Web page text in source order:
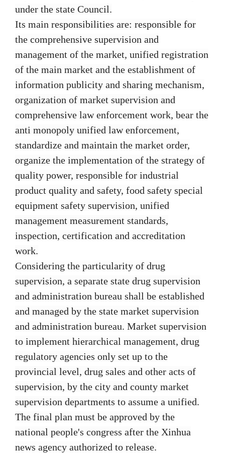
under the state Council.
Its main responsibilities are: responsible for
the comprehensive supervision and
management of the market, unified registration
of the main market and the establishment of
information publicity and sharing mechanism,
organization of market supervision and
comprehensive law enforcement work, bear the
anti monopoly unified law enforcement,
standardize and maintain the market order,
organize the implementation of the strategy of
quality power, responsible for industrial
product quality and safety, food safety special
equipment safety supervision, unified
management measurement standards,
inspection, certification and accreditation
work.
Considering the particularity of drug
supervision, a separate state drug supervision
and administration bureau shall be established
and managed by the state market supervision
and administration bureau. Market supervision
to implement hierarchical management, drug
regulatory agencies only set up to the
provincial level, drug sales and other acts of
supervision, by the city and county market
supervision departments to assume a unified.
The final plan must be approved by the
national people's congress after the Xinhua
news agency authorized to release.